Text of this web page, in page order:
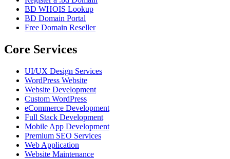
BD WHOIS Lookup
BD Domain Portal
Free Domain Reseller
Core Services
UI/UX Design Services
WordPress Website
Website Development
Custom WordPress
eCommerce Development
Full Stack Development
Mobile App Development
Premium SEO Services
Web Application
Website Maintenance